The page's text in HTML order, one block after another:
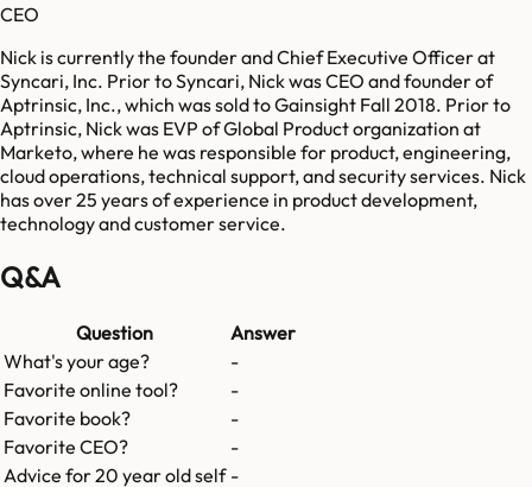
CEO
Nick is currently the founder and Chief Executive Officer at
Syncari, Inc. Prior to Syncari, Nick was CEO and founder of
Aptrinsic, Inc., which was sold to Gainsight Fall 2018. Prior to
Aptrinsic, Nick was EVP of Global Product organization at
Marketo, where he was responsible for product, engineering,
cloud operations, technical support, and security services. Nick
has over 25 years of experience in product development,
technology and customer service.
Q&A
Question
Answer
What's your age?
-
Favorite online tool?
-
Favorite book?
-
Favorite CEO?
-
Advice for 20 year old self -